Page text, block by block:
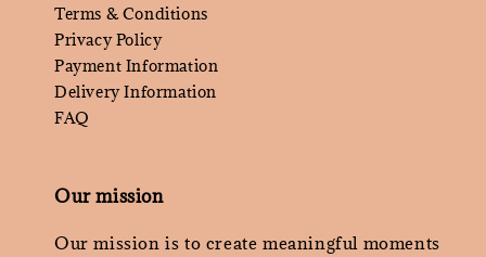
Terms & Conditions
Privacy Policy
Payment Information
Delivery Information
FAQ
Our mission
Our mission is to create meaningful moments